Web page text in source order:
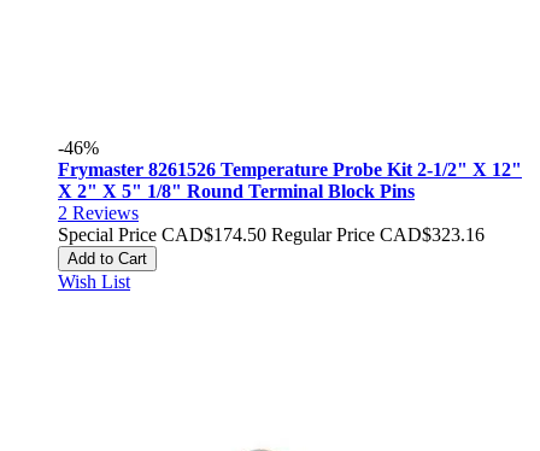
-46%
Frymaster 8261526 Temperature Probe Kit 2-1/2" X 12"
X 2" X 5" 1/8" Round Terminal Block Pins
2 Reviews
Special Price CAD$174.50 Regular Price CAD$323.16
Add to Cart
Wish List